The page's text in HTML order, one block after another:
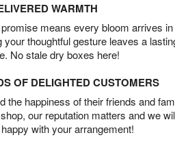
WARMTH
means every bloom arrives
your thoughtful gesture leaves a
No stale dry boxes here!
OF DELIGHTED CUSTOMERS
the happiness of their friends and
our reputation matters and we
with your arrangement!